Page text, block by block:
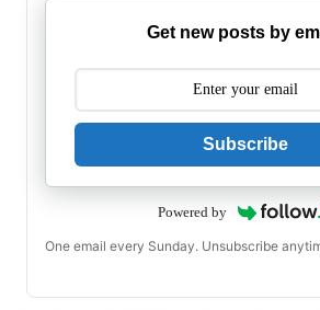
Get new posts by
Subscribe
Powered by
One email every Sunday. Unsubscribe